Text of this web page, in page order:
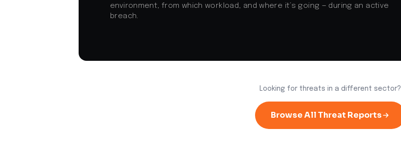
environment, from which workload, and where it’s going — during an active
breach.
Looking for threats in a different sector?
Browse All Threat Reports